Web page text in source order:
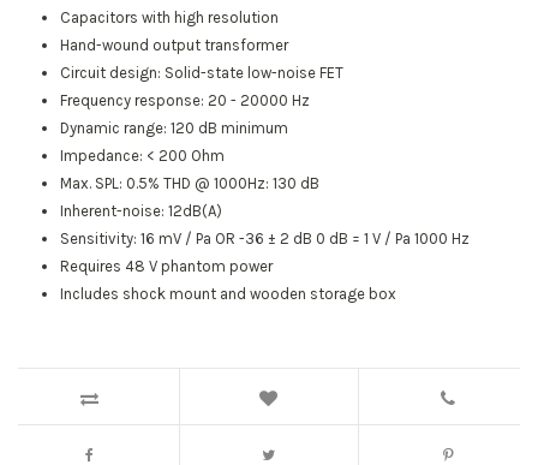
Capacitors with high resolution
Hand-wound output transformer
Circuit design: Solid-state low-noise FET
Frequency response: 20 - 20000 Hz
Dynamic range: 120 dB minimum
Impedance: < 200 Ohm
Max. SPL: 0.5% THD @ 1000Hz: 130 dB
Inherent-noise: 12dB(A)
Sensitivity: 16 mV / Pa OR -36 ± 2 dB 0 dB = 1 V / Pa 1000 Hz
Requires 48 V phantom power
Includes shock mount and wooden storage box